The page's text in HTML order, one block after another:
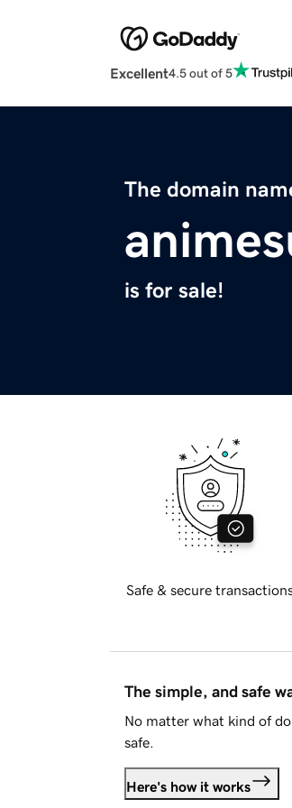
Excellent4.5 out of 5
The domain
is for sale!
Safe & secure
The simple, and safe
No matter what kind of
safe.
Here's how it works